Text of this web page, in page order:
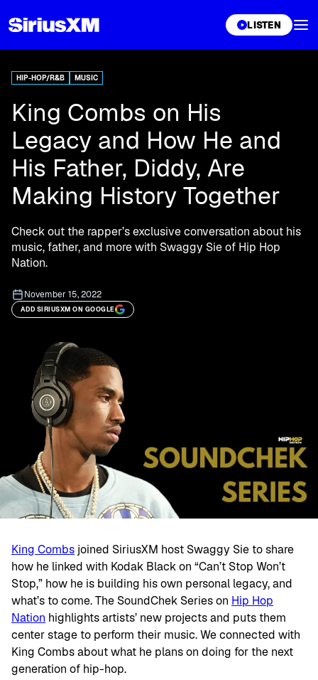
LISTEN
HIP-HOP/R&B MUSIC
King Combs on His
Legacy and How He and
His Father, Diddy, Are
Making History Together
Check out the rapper’s exclusive conversation about his
music, father, and more with Swaggy Sie of Hip Hop
Nation.
November 15, 2022
ADD SIRIUSXM ON GOOGLE
King Combs joined SiriusXM host Swaggy Sie to share
how he linked with Kodak Black on “Can’t Stop Won’t
Stop,” how he is building his own personal legacy, and
what’s to come. The SoundChek Series on Hip Hop
Nation highlights artists’ new projects and puts them
center stage to perform their music. We connected with
King Combs about what he plans on doing for the next
generation of hip-hop.